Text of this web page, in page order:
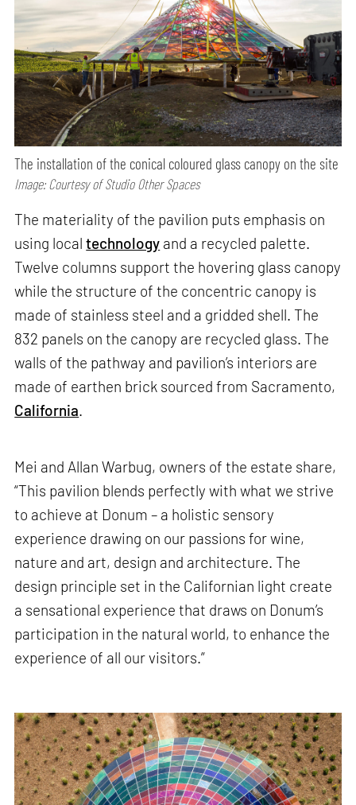
The installation of the conical coloured glass canopy on the site
Image: Courtesy of Studio Other Spaces
The materiality of the pavilion puts emphasis on
using localtechnology and a recycled palette.
Twelve columns support the hovering glass canopy
while the structure of the concentric canopy is
made of stainless steel and a gridded shell. The
832 panels on the canopy are recycled glass. The
walls of the pathway and pavilion’s interiors are
made of earthen brick sourced from Sacramento,
California.
Mei and Allan Warbug, owners of the estate share,
“This pavilion blends perfectly with what we strive
to achieve at Donum – a holistic sensory
experience drawing on our passions for wine,
nature and art, design and architecture. The
design principle set in the Californian light create
a sensational experience that draws on Donum’s
participation in the natural world, to enhance the
experience of all our visitors.”